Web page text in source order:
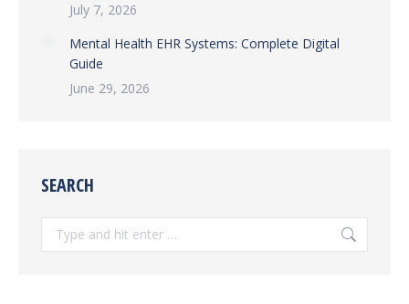
July 7, 2026
Mental Health EHR Systems: Complete Digital
Guide
June 29, 2026
SEARCH
Search: